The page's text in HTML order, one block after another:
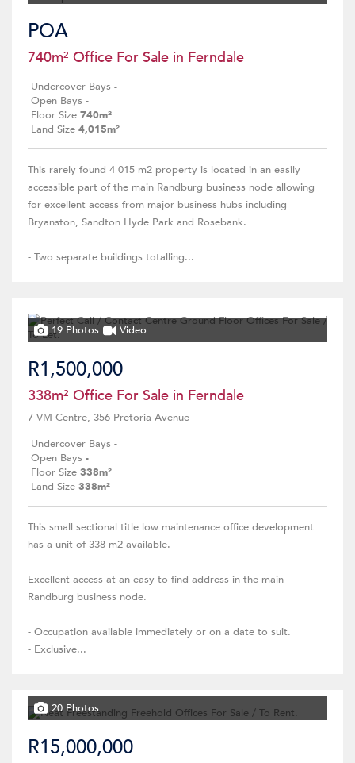
POA
740m² Office For Sale in Ferndale
Undercover Bays -
Open Bays -
Floor Size 740m²
Land Size 4,015m²
This rarely found 4 015 m2 property is located in an easily
accessible part of the main Randburg business node allowing
for excellent access from major business hubs including
Bryanston, Sandton Hyde Park and Rosebank.
- Two separate buildings totalling...
19 Photos Video
R1,500,000
338m² Office For Sale in Ferndale
7 VM Centre, 356 Pretoria Avenue
Undercover Bays -
Open Bays -
Floor Size 338m²
Land Size 338m²
This small sectional title low maintenance office development
has a unit of 338 m2 available.
Excellent access at an easy to find address in the main
Randburg business node.
- Occupation available immediately or on a date to suit.
- Exclusive...
20 Photos
R15,000,000